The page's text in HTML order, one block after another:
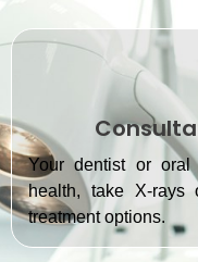
Your dentist or
health, take X-rays
treatment options.